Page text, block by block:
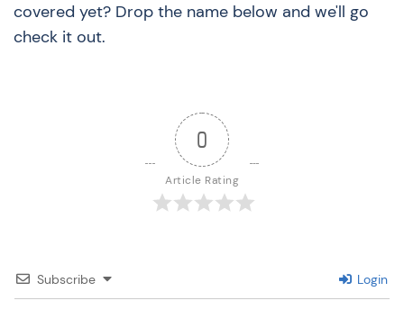
covered yet? Drop the name below and we'll go
check it out.
0
Article Rating
Subscribe Login